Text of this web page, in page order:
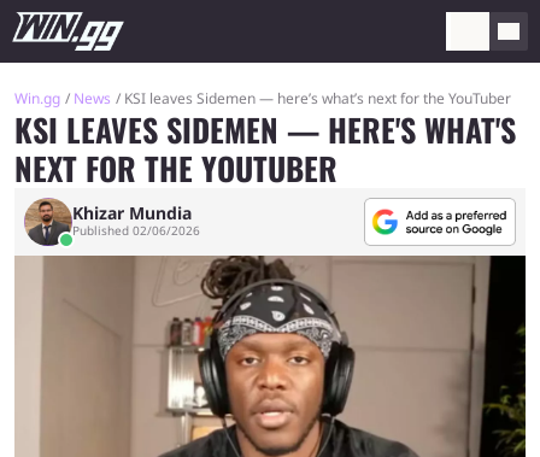
Win.gg News KSI leaves Sidemen — here’s what’s next for the YouTuber
KSI LEAVES SIDEMEN — HERE'S WHAT'S
NEXT FOR THE YOUTUBER
Khizar Mundia
Published 02/06/2026